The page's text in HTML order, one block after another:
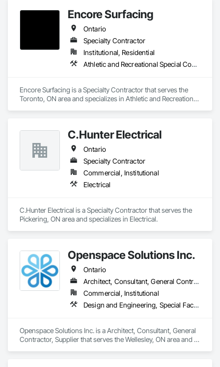
Encore Surfacing
Ontario
Specialty Contractor
Institutional, Residential
Athletic and Recreational Special Construction, Athletic and Recreational Surfacing, Concrete Finishing, Paving and Surfacing, Special Coatings
Encore Surfacing is a Specialty Contractor that serves the
Toronto, ON area and specializes in Athletic and Recreational
C.Hunter Electrical
Ontario
Specialty Contractor
Commercial, Institutional
Electrical
C.Hunter Electrical is a Specialty Contractor that serves the
Pickering, ON area and specializes in Electrical.
Openspace Solutions Inc.
Ontario
Architect, Consultant, General Contractor, Supplier
Commercial, Institutional
Design and Engineering, Special Facility Components, Special Structures
Openspace Solutions Inc. is a Architect, Consultant, General
Contractor, Supplier that serves the Wellesley, ON area and